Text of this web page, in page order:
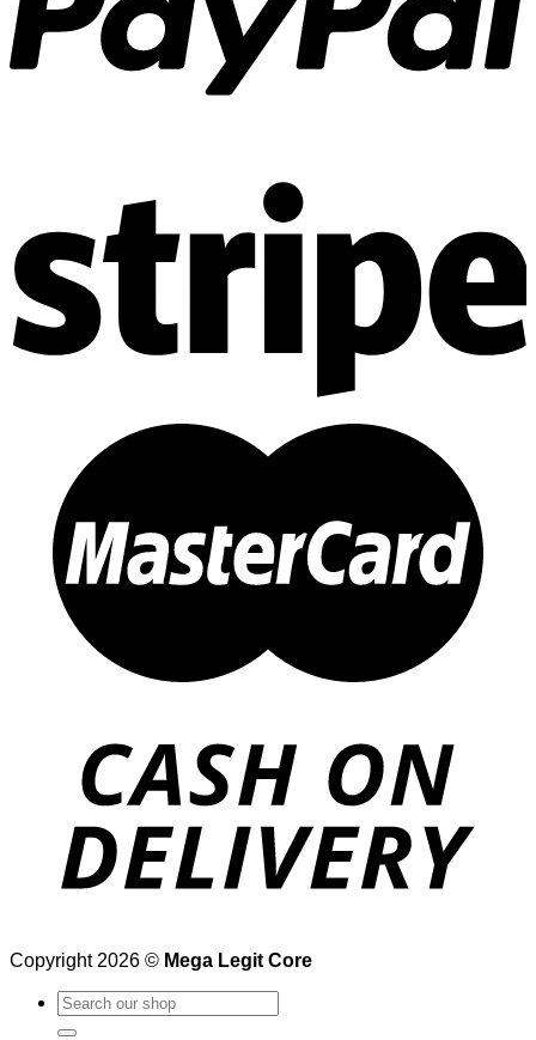
Copyright 2026 © Mega Legit Core
Search
for: